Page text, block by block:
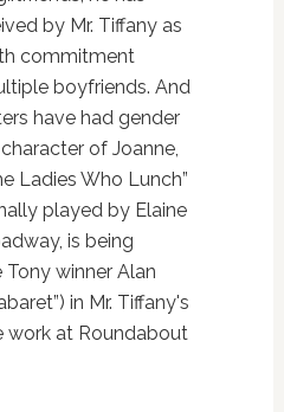
by Mr. Tiffany as
commitment
boyfriends. And
have had gender
of Joanne,
Ladies Who Lunch”
played by Elaine
is being
winner Alan
in Mr. Tiffany's
work at Roundabout